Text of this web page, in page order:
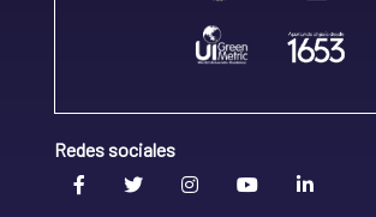
Redes sociales